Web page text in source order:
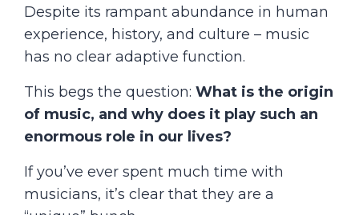
Despite its rampant abundance in human
experience, history, and culture – music
has no clear adaptive function.
This begs the question: What is the origin
of music, and why does it play such an
enormous role in our lives?
If you’ve ever spent much time with
musicians, it’s clear that they are a